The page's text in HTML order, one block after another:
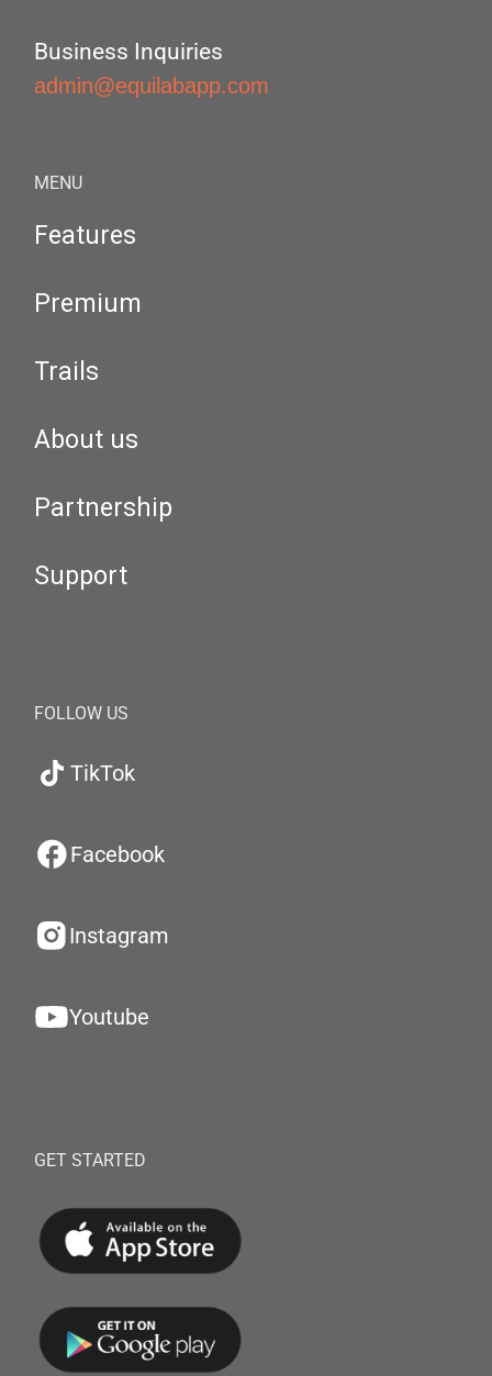
Business Inquiries
admin@equilabapp.com
MENU
Features
Premium
Trails
About us
Partnership
Support
FOLLOW US
TikTok
Facebook
Instagram
Youtube
GET STARTED